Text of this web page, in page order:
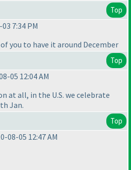
Top
7:34 PM
you to have it around December
Top
05 12:04 AM
at all, in the U.S. we celebrate
Jan.
Top
08-05 12:47 AM